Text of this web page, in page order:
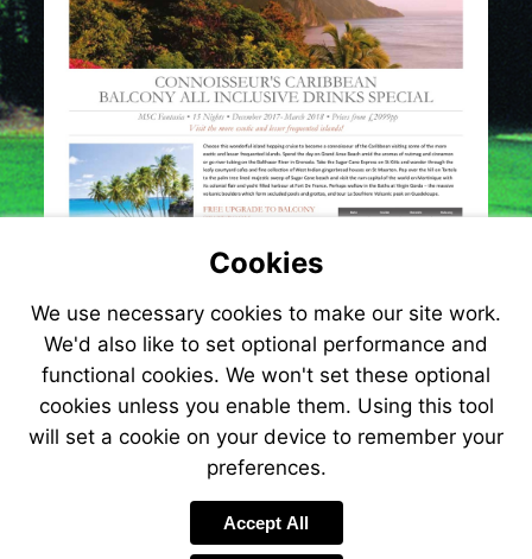
http://
Cookies
We use necessary cookies to make our site work.
We'd also like to set optional performance and
functional cookies. We won't set these optional
cookies unless you enable them. Using this tool
will set a cookie on your device to remember your
preferences.
Accept All